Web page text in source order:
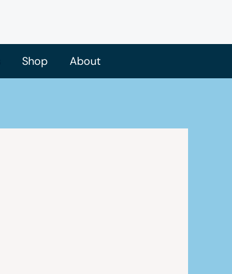
Shop About